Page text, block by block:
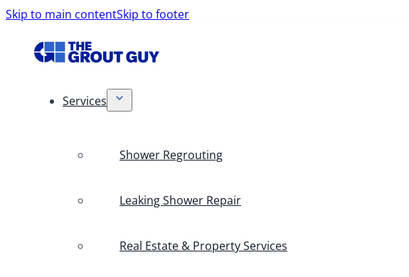
Skip to main contentSkip to footer
Services
Shower Regrouting
Leaking Shower Repair
Real Estate & Property Services